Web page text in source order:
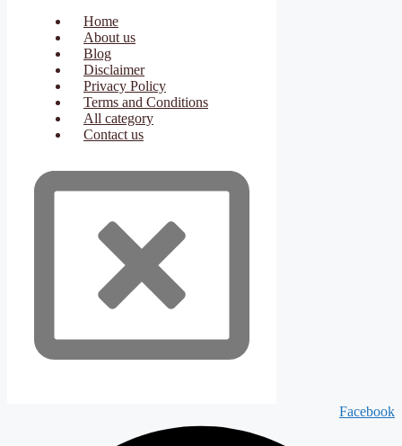
Home
About us
Blog
Disclaimer
Privacy Policy
Terms and Conditions
All category
Contact us
Facebook